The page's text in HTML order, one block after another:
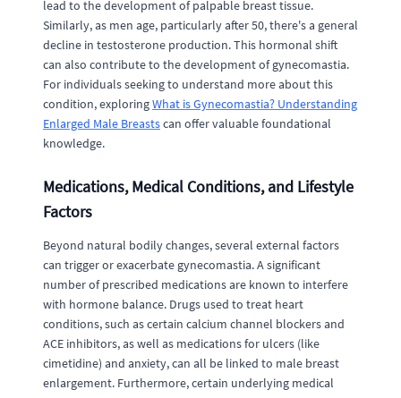
lead to the development of palpable breast tissue.
Similarly, as men age, particularly after 50, there's a general
decline in testosterone production. This hormonal shift
can also contribute to the development of gynecomastia.
For individuals seeking to understand more about this
condition, exploringWhat is Gynecomastia? Understanding
Enlarged Male Breastscan offer valuable foundational
knowledge.
Medications, Medical Conditions, and Lifestyle
Factors
Beyond natural bodily changes, several external factors
can trigger or exacerbate gynecomastia. A significant
number of prescribed medications are known to interfere
with hormone balance. Drugs used to treat heart
conditions, such as certain calcium channel blockers and
ACE inhibitors, as well as medications for ulcers (like
cimetidine) and anxiety, can all be linked to male breast
enlargement. Furthermore, certain underlying medical